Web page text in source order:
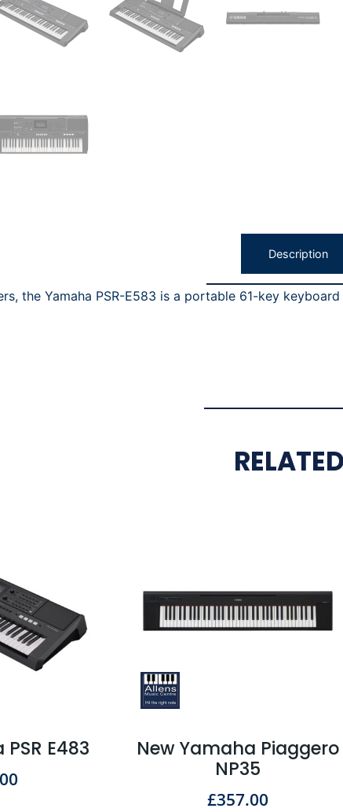
Description
the Yamaha PSR-E583 is a portable 61-key
E483
New Yamaha Piaggero
NP35
£357.00